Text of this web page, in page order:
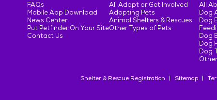
FAQs
Mobile App Download
News Center
Put Petfinder On Your Site
Contact Us
All Adopt or Get Involved
Adopting Pets
Animal Shelters & Rescues
Other Types of Pets
All
Dog
Dog
Dog
Dog
Dog
Shelter & Rescue Registration Sitemap